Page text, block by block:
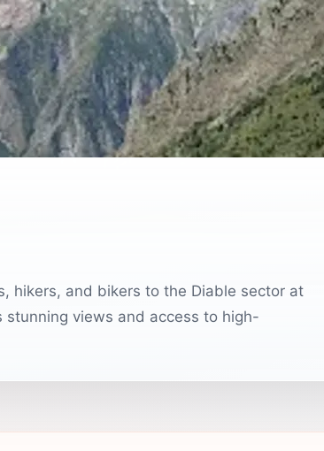
hikers, and bikers to the Diable sector at
views and access to high-